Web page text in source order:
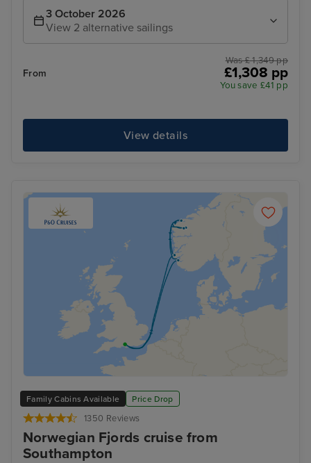
3 October 2026
View 2 alternative sailings
From
Was £ 1,349 pp
£1,308 pp
You save £41 pp
View details
Family Cabins Available Price Drop
1350 Reviews
Norwegian Fjords cruise from
Southampton